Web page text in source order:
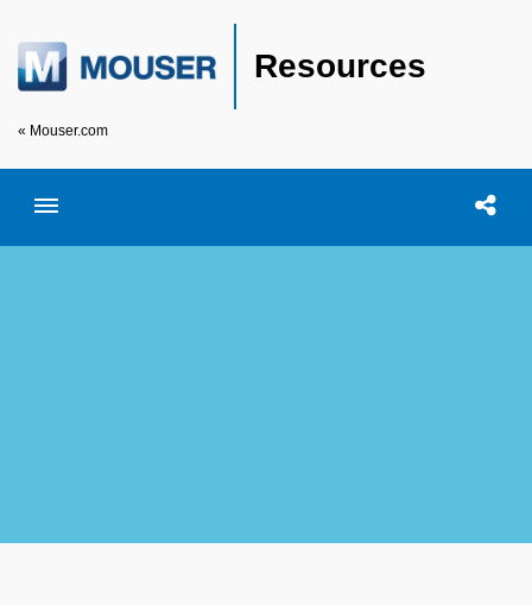
Resources
« Mouser.com
Toggle menubar Open